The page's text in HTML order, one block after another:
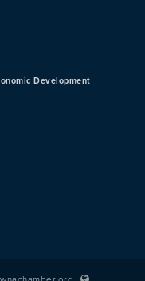
Development